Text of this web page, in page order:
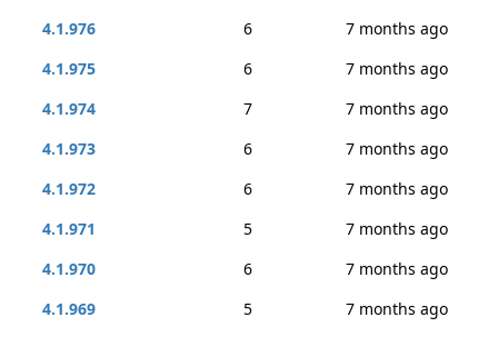
4.1.976
6
7 months ago
4.1.975
6
7 months ago
4.1.974
7
7 months ago
4.1.973
6
7 months ago
4.1.972
6
7 months ago
4.1.971
5
7 months ago
4.1.970
6
7 months ago
4.1.969
5
7 months ago